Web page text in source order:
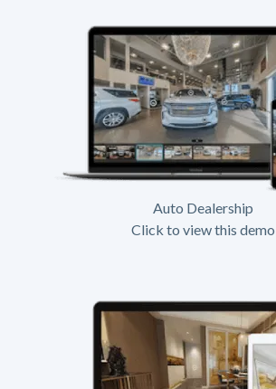
Auto Dealership
Click to view this demo